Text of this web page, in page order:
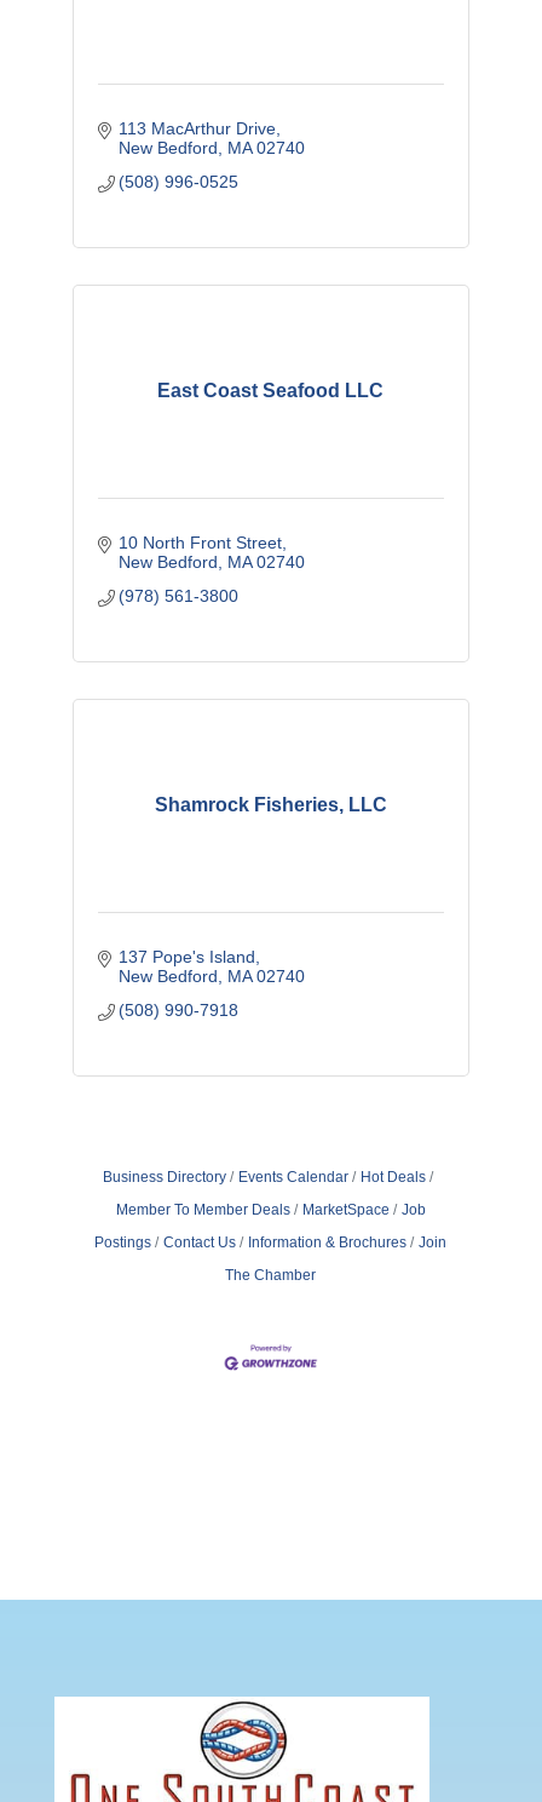
113 MacArthur Drive
New Bedford
MA 02740
(508) 996-0525
East Coast Seafood LLC
10 North Front Street
New Bedford
MA 02740
(978) 561-3800
Shamrock Fisheries, LLC
137 Pope's Island
New Bedford
MA 02740
(508) 990-7918
Business Directory Events Calendar
Hot Deals
Member To Member Deals
MarketSpace
Job
Postings
Contact Us Information & Brochures
Join
The Chamber